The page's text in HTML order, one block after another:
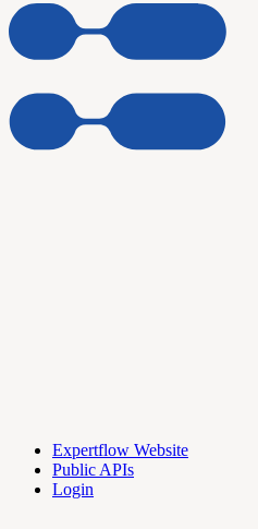
Expertflow Website
Public APIs
Login